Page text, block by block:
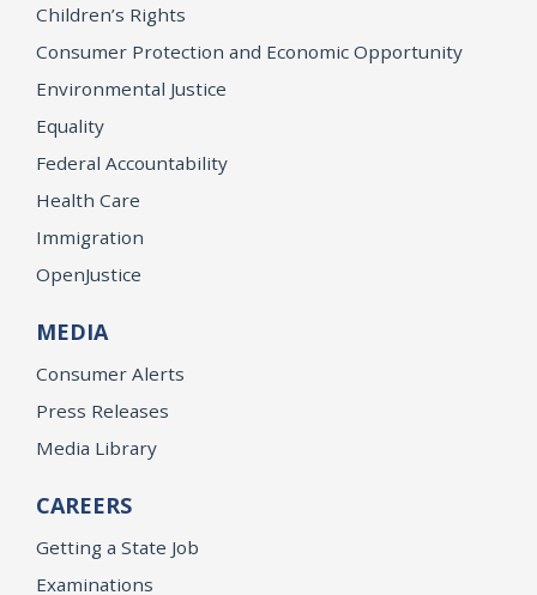
Children’s Rights
Consumer Protection and Economic Opportunity
Environmental Justice
Equality
Federal Accountability
Health Care
Immigration
OpenJustice
MEDIA
Consumer Alerts
Press Releases
Media Library
CAREERS
Getting a State Job
Examinations